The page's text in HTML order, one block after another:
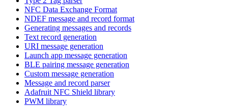
NFC Data Exchange Format
NDEF message and record format
Generating messages and records
Text record generation
URI message generation
Launch app message generation
BLE pairing message generation
Custom message generation
Message and record parser
Adafruit NFC Shield library
PWM library